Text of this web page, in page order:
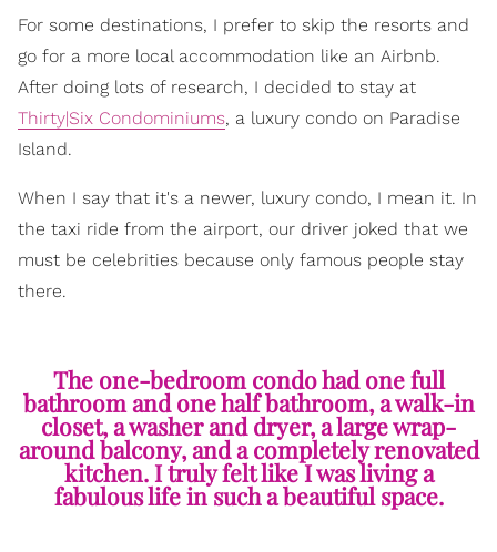
For some destinations, I prefer to skip the resorts and
go for a more local accommodation like an Airbnb.
After doing lots of research, I decided to stay at
Thirty|Six Condominiums, a luxury condo on Paradise
Island.
When I say that it's a newer, luxury condo, I mean it. In
the taxi ride from the airport, our driver joked that we
must be celebrities because only famous people stay
there.
The one-bedroom condo had one full
bathroom and one half bathroom, a walk-in
closet, a washer and dryer, a large wrap-
around balcony, and a completely renovated
kitchen. I truly felt like I was living a
fabulous life in such a beautiful space.